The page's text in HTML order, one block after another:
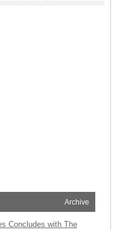
Archive
Concludes with The